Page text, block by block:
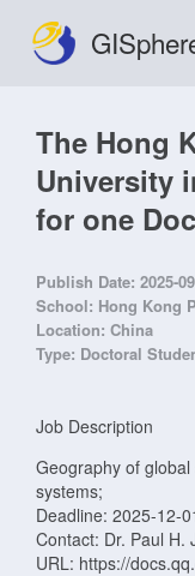
The Hong
University
for one
Publish Date: 2025-
School: Hong Kong
Location: China
Type: Doctoral
Job Description
Geography of
systems;
Deadline: 2025-12-
Contact: Dr. Paul H.
URL: https://